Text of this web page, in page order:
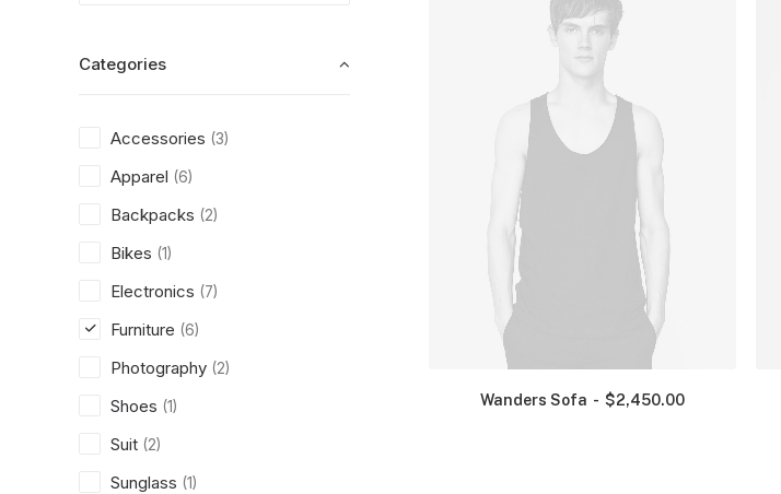
Categories
Accessories (3)
Apparel (6)
Backpacks (2)
Bikes (1)
Electronics (7)
Furniture (6)
Photography (2)
Shoes (1)
Suit (2)
Sunglass (1)
Wanders Sofa $2,450.00